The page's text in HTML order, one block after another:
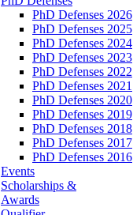
PhD Defenses 2026
PhD Defenses 2025
PhD Defenses 2024
PhD Defenses 2023
PhD Defenses 2022
PhD Defenses 2021
PhD Defenses 2020
PhD Defenses 2019
PhD Defenses 2018
PhD Defenses 2017
PhD Defenses 2016
Events
Scholarships &
Awards